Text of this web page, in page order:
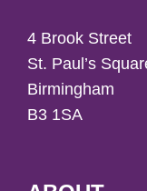
4 Brook Street
St. Paul’s
Birmingham
B3 1SA